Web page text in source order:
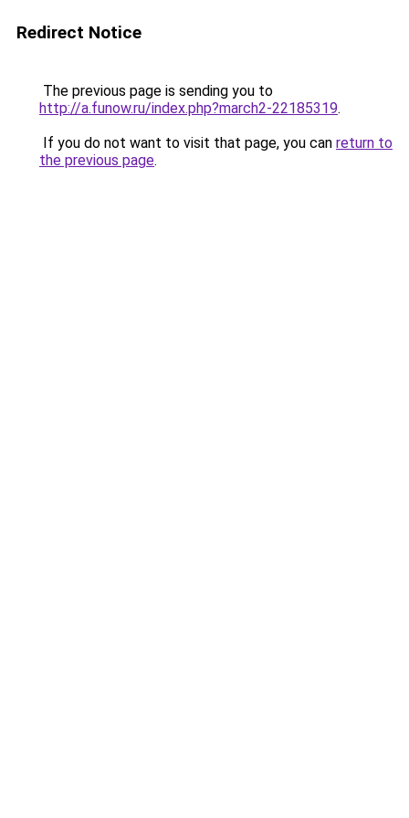
Redirect Notice
The previous page is sending you to
http://a.funow.ru/index.php?march2-22185319.
If you do not want to visit that page, you can return to
the previous page.